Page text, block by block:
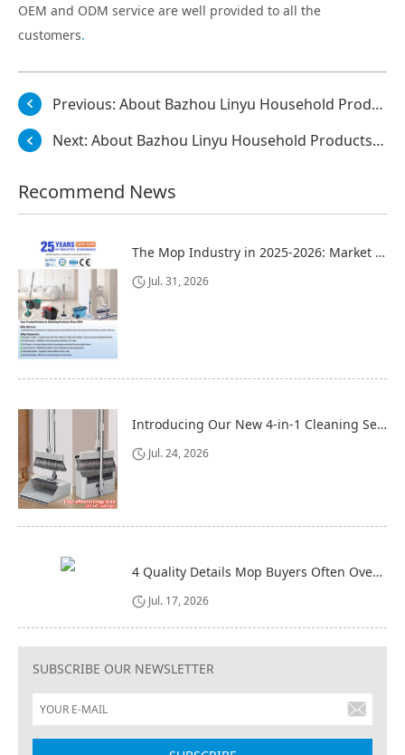
OEM and ODM service are well provided to all the
customers.
Previous: About Bazhou Linyu Household Products Co., Ltd.
Next: About Bazhou Linyu Household Products Co., Ltd.
Recommend News
The Mop Industry in 2025-2026: Market Trends, Regional Dynamics, and Strategic Opportunities
Jul. 31, 2026
Introducing Our New 4-in-1 Cleaning Set: Versatile, Practical, and Space-Saving
Jul. 24, 2026
4 Quality Details Mop Buyers Often Overlook (Until It‘s Too Late)
Jul. 17, 2026
SUBSCRIBE OUR NEWSLETTER